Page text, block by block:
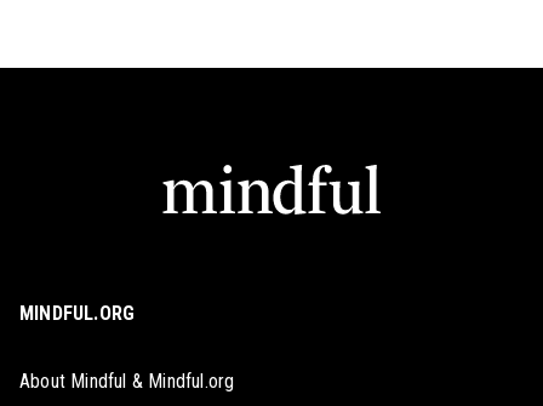
MINDFUL.ORG
About Mindful & Mindful.org